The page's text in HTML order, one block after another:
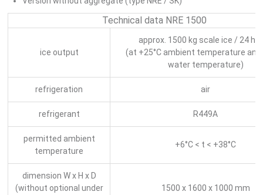
Technical data NRE 1500
ice output
approx. 1500 kg scale ice / 24
(at +25°C ambient temperature and
water temperature)
refrigeration air
refrigerant R449A
permitted ambient
temperature
+6°C < t < +38°C
dimension W x H x D
(without optional under
1500 x 1600 x 1000 mm